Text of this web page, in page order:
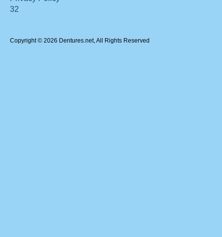
32
Copyright © 2026 Dentures.net, All Rights Reserved